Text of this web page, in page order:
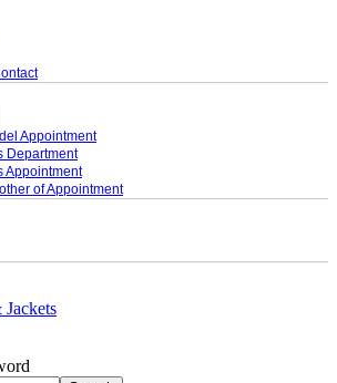
Appointment
Department
Appointment
of Appointment